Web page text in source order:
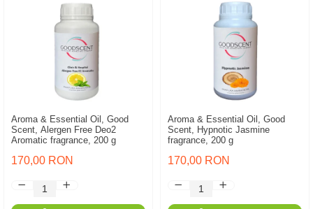
Aroma & Essential Oil, Good
Scent, Alergen Free Deo2
Aromatic fragrance, 200 g
170,00 RON
Aroma & Essential Oil, Good
Scent, Hypnotic Jasmine
fragrance, 200 g
170,00 RON